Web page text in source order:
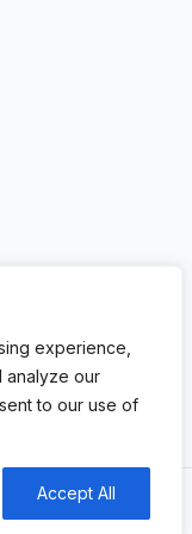
experience,
analyze our
to our use of
Accept All
Trademarks and
owners.